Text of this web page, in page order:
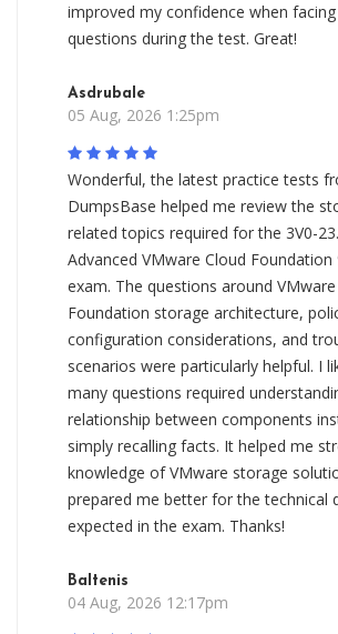
improved my confidence when
questions during the test. Great!
Asdrubale
05 Aug, 2026 1:25pm
Wonderful, the latest practice tests
DumpsBase helped me review the
related topics required for the 3V0-
Advanced VMware Cloud Foundation
exam. The questions around
Foundation storage architecture,
configuration considerations, and
scenarios were particularly helpful. I
many questions required
relationship between components
simply recalling facts. It helped me
knowledge of VMware storage
prepared me better for the technical
expected in the exam. Thanks!
Baltenis
04 Aug, 2026 12:17pm